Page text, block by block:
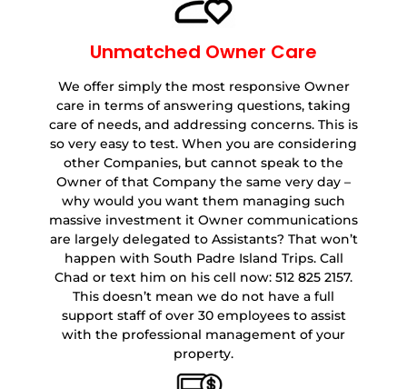
Unmatched Owner Care
We offer simply the most responsive Owner
care in terms of answering questions, taking
care of needs, and addressing concerns. This is
so very easy to test. When you are considering
other Companies, but cannot speak to the
Owner of that Company the same very day –
why would you want them managing such
massive investment it Owner communications
are largely delegated to Assistants? That won’t
happen with South Padre Island Trips. Call
Chad or text him on his cell now: 512 825 2157.
This doesn’t mean we do not have a full
support staff of over 30 employees to assist
with the professional management of your
property.